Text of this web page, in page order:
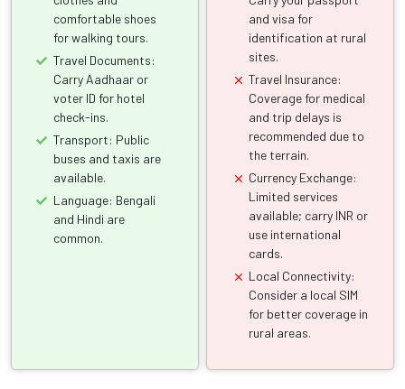
comfortable shoes
for walking tours.
Travel Documents:
Carry Aadhaar or
voter ID for hotel
check-ins.
Transport: Public
buses and taxis are
available.
Language: Bengali
and Hindi are
common.
and visa for
identification at rural
sites.
Travel Insurance:
Coverage for medical
and trip delays is
recommended due to
the terrain.
Currency Exchange:
Limited services
available; carry INR or
use international
cards.
Local Connectivity:
Consider a local SIM
for better coverage in
rural areas.